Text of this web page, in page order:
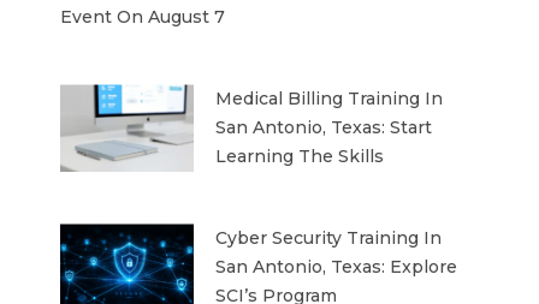
Event On August 7
Medical Billing Training In
San Antonio, Texas: Start
Learning The Skills
Cyber Security Training In
San Antonio, Texas: Explore
SCI’s Program